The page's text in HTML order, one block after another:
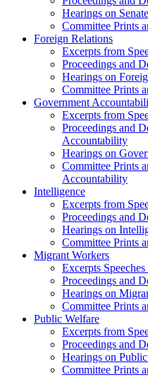
Hearings on
Committee Prints
Foreign Relations
Excerpts from
Proceedings and
Hearings on
Committee Prints
Government
Excerpts from
Proceedings and
Accountability
Hearings on
Committee Prints
Accountability
Intelligence
Excerpts from
Proceedings and
Hearings on
Committee Prints
Migrant Workers
Excerpts
Proceedings and
Hearings on
Committee Prints
Public Welfare
Excerpts from
Proceedings and
Hearings on
Committee Prints